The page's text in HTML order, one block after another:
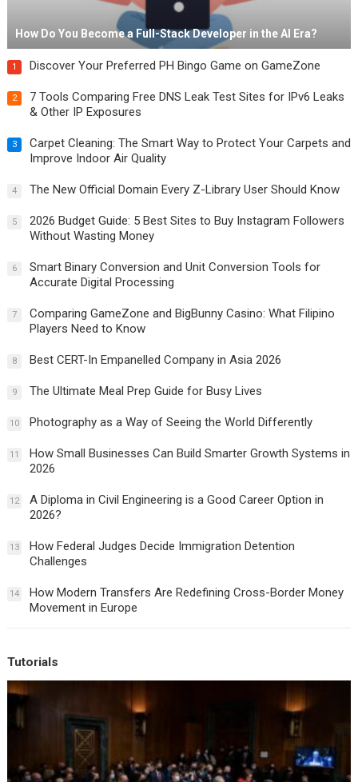
How Do You Become a Full-Stack Developer in the AI Era?
1 Discover Your Preferred PH Bingo Game on GameZone
2
7 Tools Comparing Free DNS Leak Test Sites for IPv6 Leaks
& Other IP Exposures
3
Carpet Cleaning: The Smart Way to Protect Your Carpets and
Improve Indoor Air Quality
4 The New Official Domain Every Z-Library User Should Know
5
2026 Budget Guide: 5 Best Sites to Buy Instagram Followers
Without Wasting Money
6
Smart Binary Conversion and Unit Conversion Tools for
Accurate Digital Processing
7
Comparing GameZone and BigBunny Casino: What Filipino
Players Need to Know
8 Best CERT-In Empanelled Company in Asia 2026
9 The Ultimate Meal Prep Guide for Busy Lives
10 Photography as a Way of Seeing the World Differently
11
How Small Businesses Can Build Smarter Growth Systems in
2026
12
A Diploma in Civil Engineering is a Good Career Option in
2026?
13
How Federal Judges Decide Immigration Detention
Challenges
14
How Modern Transfers Are Redefining Cross-Border Money
Movement in Europe
Tutorials